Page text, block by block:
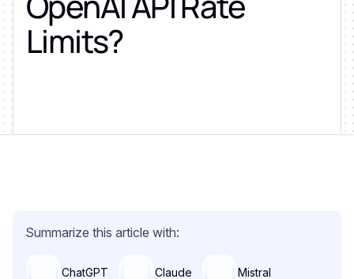
Limits?
Summarize this article with:
ChatGPT Claude Mistral